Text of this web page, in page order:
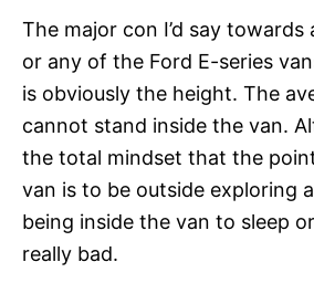
The major con I’d say towards
or any of the Ford E-series
is obviously the height. The
cannot stand inside the van.
the total mindset that the
van is to be outside exploring
being inside the van to sleep
really bad.